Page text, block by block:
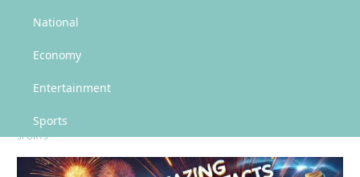
National
Economy
Entertainment
Sports
“Worldwide Wonders of Football: Insane Stats, History & Global Trivia”
“Worldwide Wonders of Football:
Insane Stats, History & Global
SPORTS